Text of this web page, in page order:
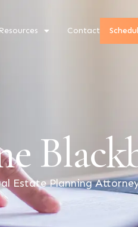
Resources Contact
Estate Planning